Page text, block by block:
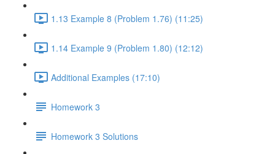
1.13 Example 8 (Problem 1.76) (11:25)
1.14 Example 9 (Problem 1.80) (12:12)
Additional Examples (17:10)
Homework 3
Homework 3 Solutions